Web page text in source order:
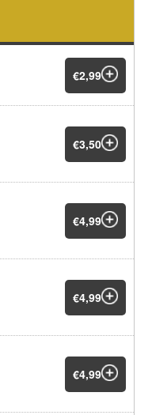
€2,99
€3,50
€4,99
€4,99
€4,99